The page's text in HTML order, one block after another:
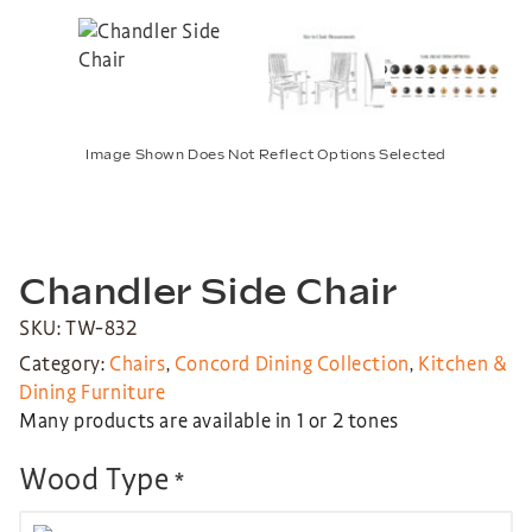
Image Shown Does Not Reflect Options Selected
Chandler Side Chair
SKU: TW-832
Category: Chairs, Concord Dining Collection, Kitchen &
Dining Furniture
Many products are available in 1 or 2 tones
Wood Type *